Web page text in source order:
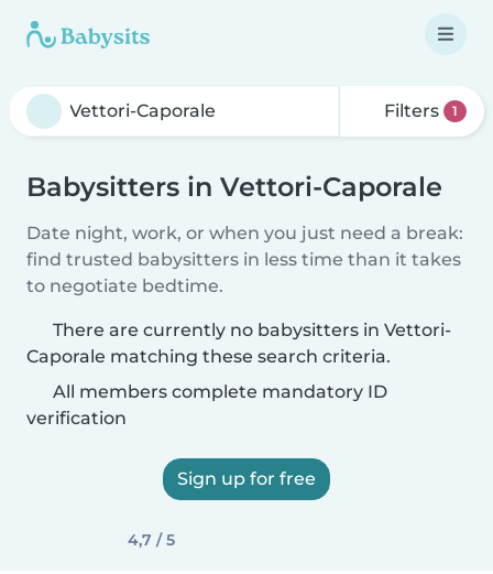
Filters 1
Babysitters in Vettori-Caporale
Date night, work, or when you just need a break:
find trusted babysitters in less time than it takes
to negotiate bedtime.
There are currently no babysitters in Vettori-
Caporale matching these search criteria.
All members complete mandatory ID
verification
Sign up for free
4,7 / 5